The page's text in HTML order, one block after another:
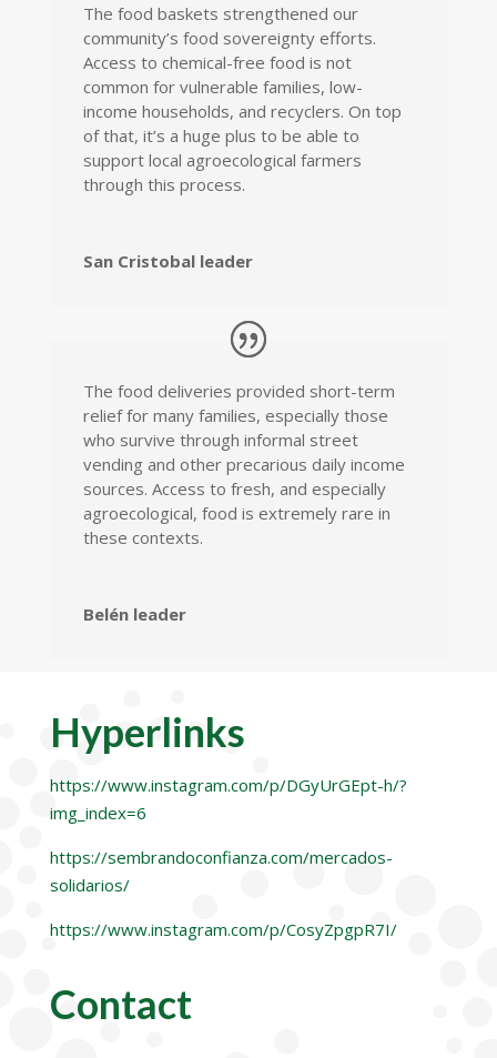
The food baskets strengthened our
community’s food sovereignty efforts.
Access to chemical-free food is not
common for vulnerable families, low-
income households, and recyclers. On top
of that, it’s a huge plus to be able to
support local agroecological farmers
through this process.
San Cristobal leader
The food deliveries provided short-term
relief for many families, especially those
who survive through informal street
vending and other precarious daily income
sources. Access to fresh, and especially
agroecological, food is extremely rare in
these contexts.
Belén leader
Hyperlinks
https://www.instagram.com/p/DGyUrGEpt-h/?
img_index=6
https://sembrandoconfianza.com/mercados-
solidarios/
https://www.instagram.com/p/CosyZpgpR7I/
Contact